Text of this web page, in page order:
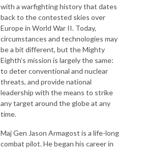
with a warfighting history that dates
back to the contested skies over
Europe in World War II. Today,
circumstances and technologies may
be a bit different, but the Mighty
Eighth’s mission is largely the same:
to deter conventional and nuclear
threats, and provide national
leadership with the means to strike
any target around the globe at any
time.
Maj Gen Jason Armagost is a life-long
combat pilot. He began his career in